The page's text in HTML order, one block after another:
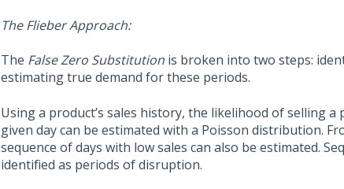
The Flieber Approach:
The False Zero Substitutionis broken into two steps:
estimating true demand for these periods.
Using a product’s sales history, the likelihood of selling
given day can be estimated with a Poisson distribution.
sequence of days with low sales can also be estimated.
identified as periods of disruption.